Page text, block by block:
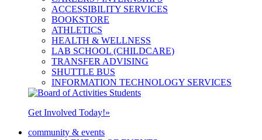
ACCESSIBILITY SERVICES
BOOKSTORE
ATHLETICS
HEALTH & WELLNESS
LAB SCHOOL (CHILDCARE)
TRANSFER ADVISING
SHUTTLE BUS
INFORMATION TECHNOLOGY SERVICES
Get Involved Today!»
community & events